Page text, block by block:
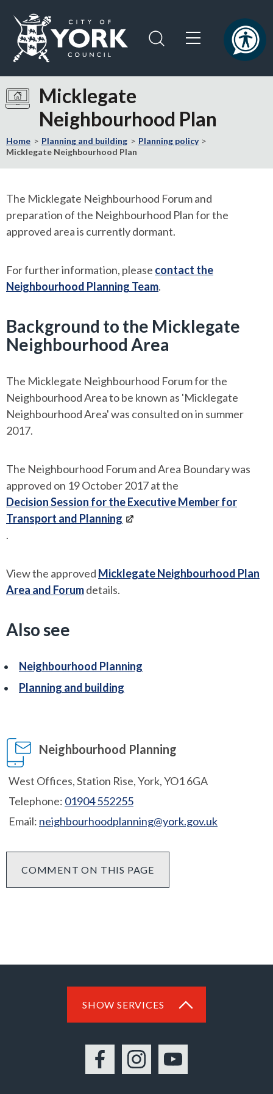
content
navigation
the
York
Council
Micklegate
Neighbourhood Plan
Home Planning and building
Planning policy
Micklegate Neighbourhood Plan
The Micklegate Neighbourhood Forum and
preparation of the Neighbourhood Plan for the
approved area is currently dormant.
For further information, please contact the
Neighbourhood Planning Team.
Background to the Micklegate
Neighbourhood Area
The Micklegate Neighbourhood Forum for the
Neighbourhood Area to be known as 'Micklegate
Neighbourhood Area' was consulted on in summer
2017.
The Neighbourhood Forum and Area Boundary was
approved on 19 October 2017 at the
Decision Session for the Executive Member for
Transport and Planning
.
View the approved Micklegate Neighbourhood Plan
Area and Forumdetails.
Also see
Neighbourhood Planning
Planning and building
Neighbourhood Planning
West Offices, Station Rise, York, YO1 6GA
Telephone: 01904 552255
Email: neighbourhoodplanning@york.gov.uk
COMMENT ON THIS PAGE
SHOW SERVICES
FacebookInstagramYouTube